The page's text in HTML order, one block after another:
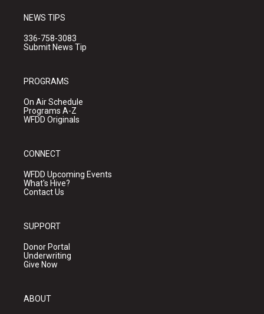
NEWS TIPS
336-758-3083
Submit News Tip
PROGRAMS
On Air Schedule
Programs A-Z
WFDD Originals
CONNECT
WFDD Upcoming Events
What's Hive?
Contact Us
SUPPORT
Donor Portal
Underwriting
Give Now
ABOUT